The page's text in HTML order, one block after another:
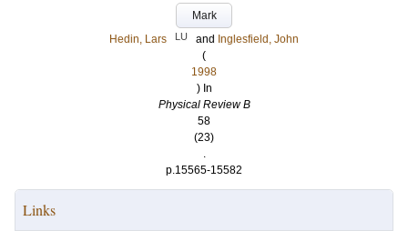
Mark
Hedin, Lars
LU and Inglesfield, John
(
1998
) In
Physical Review B
58
(23)
.
p.15565-15582
Links